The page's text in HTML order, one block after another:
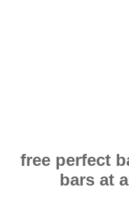
free perfect
bars at